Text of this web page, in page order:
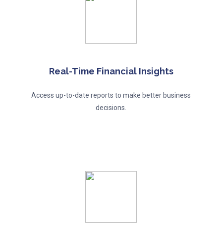
Real-Time Financial Insights
Access up-to-date reports to make better business
decisions.